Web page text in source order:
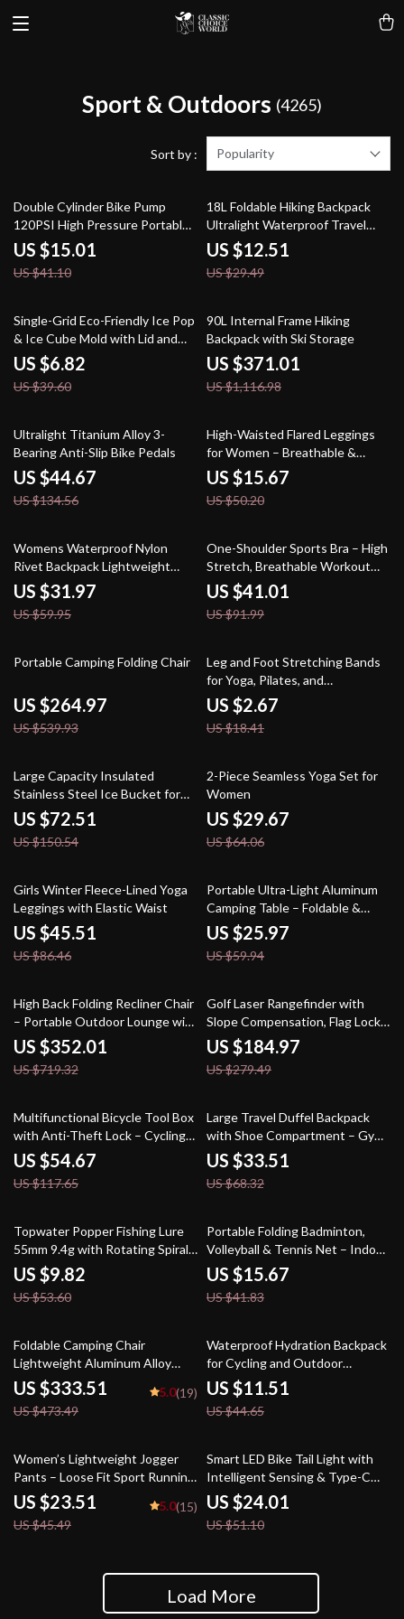
Sport & Outdoors (4265)
Sort by : Popularity
63% off
Double Cylinder Bike Pump
120PSI High Pressure Portable
Inflator
US $15.01
US $41.10
58% off
18L Foldable Hiking Backpack
Ultralight Waterproof Travel
Daypack
US $12.51
US $29.49
83% off
Single-Grid Eco-Friendly Ice Pop
& Ice Cube Mold with Lid and
Stick
US $6.82
US $39.60
67% off
90L Internal Frame Hiking
Backpack with Ski Storage
US $371.01
US $1,116.98
67% off
Ultralight Titanium Alloy 3-
Bearing Anti-Slip Bike Pedals
US $44.67
US $134.56
69% off
High-Waisted Flared Leggings
for Women – Breathable &
Push-Up Sports Pant
US $15.67
US $50.20
47% off
Womens Waterproof Nylon
Rivet Backpack Lightweight
School & Travel Daypack
US $31.97
US $59.95
55% off
One-Shoulder Sports Bra – High
Stretch, Breathable Workout
Top
US $41.01
US $91.99
51% off
Portable Camping Folding Chair
US $264.97
US $539.93
85% off
Leg and Foot Stretching Bands
for Yoga, Pilates, and
Rehabilitation
US $2.67
US $18.41
52% off
Large Capacity Insulated
Stainless Steel Ice Bucket for
Outdoor Camping
US $72.51
US $150.54
54% off
2-Piece Seamless Yoga Set for
Women
US $29.67
US $64.06
47% off
Girls Winter Fleece-Lined Yoga
Leggings with Elastic Waist
US $45.51
US $86.46
57% off
Portable Ultra-Light Aluminum
Camping Table – Foldable &
Compact for Outdoor
Adventures
US $25.97
US $59.94
51% off
High Back Folding Recliner Chair
– Portable Outdoor Lounge with
Adjustable Comfort
US $352.01
US $719.32
34% off
Golf Laser Rangefinder with
Slope Compensation, Flag Lock
& Magnet
US $184.97
US $279.49
54% off
Multifunctional Bicycle Tool Box
with Anti-Theft Lock – Cycling
Accessory
US $54.67
US $117.65
51% off
Large Travel Duffel Backpack
with Shoe Compartment – Gym,
Hiking & Weekend Bag
US $33.51
US $68.32
82% off
Topwater Popper Fishing Lure
55mm 9.4g with Rotating Spiral
Tail
US $9.82
US $53.60
63% off
Portable Folding Badminton,
Volleyball & Tennis Net – Indoor
& Outdoor Sports
US $15.67
US $41.83
30% off
Foldable Camping Chair
Lightweight Aluminum Alloy
Outdoor Kermit Style Chair
US $333.51
US $473.49
5.0(19)
74% off
Waterproof Hydration Backpack
for Cycling and Outdoor
Activities
US $11.51
US $44.65
48% off
Women’s Lightweight Jogger
Pants – Loose Fit Sport Running
Trousers S-5XL Drawstring
Workout Sweatpants
US $23.51
US $45.49
5.0(15)
53% off
Smart LED Bike Tail Light with
Intelligent Sensing & Type-C
Charging
US $24.01
US $51.10
Load More